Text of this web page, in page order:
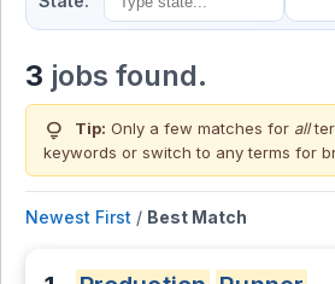
3 jobs found.
lightbulb Tip: Only a few matches for all
keywords or switch to any terms for
Newest First / Best Match